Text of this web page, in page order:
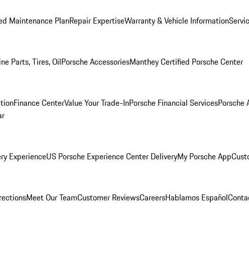
Maintenance PlanRepair ExpertiseWarranty & Vehicle Information
Parts, Tires, OilPorsche AccessoriesManthey Certified Porsche Center
Finance CenterValue Your Trade-InPorsche Financial ServicesPorsche
ExperienceUS Porsche Experience Center DeliveryMy Porsche App
Meet Our TeamCustomer ReviewsCareersHablamos Español